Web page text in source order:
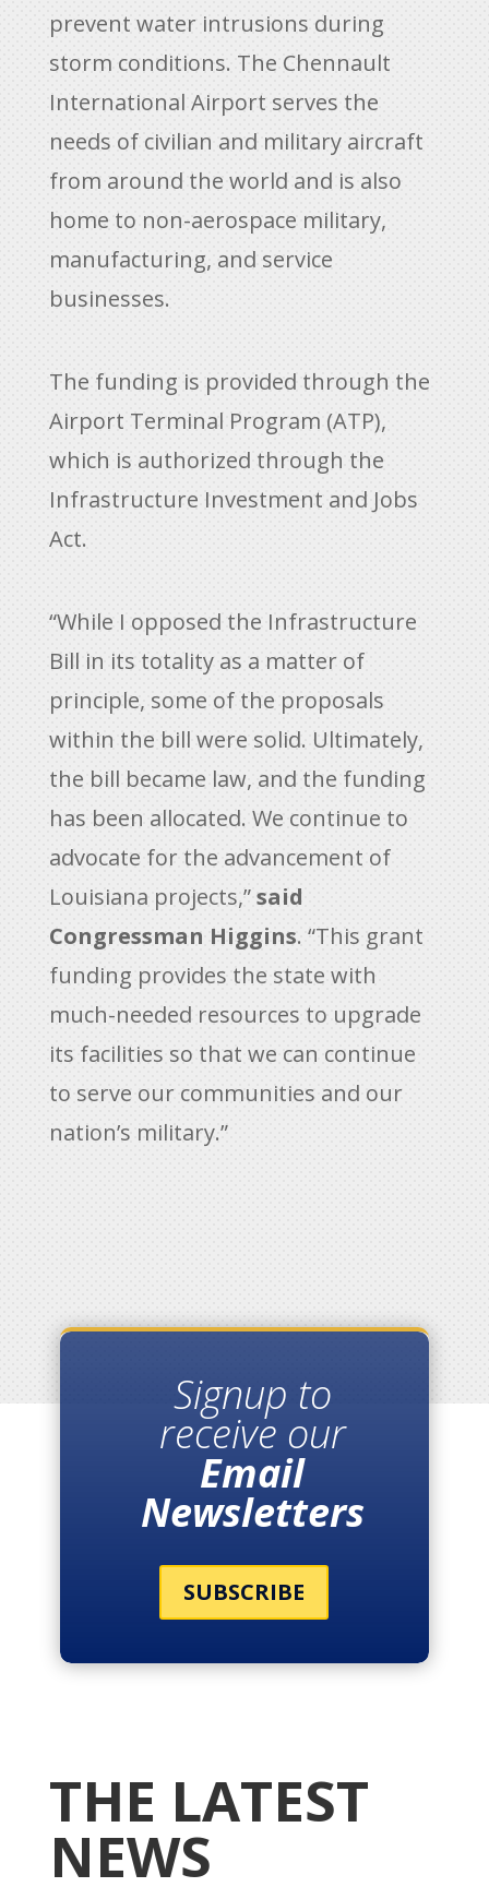
prevent water intrusions during
storm conditions. The Chennault
International Airport serves the
needs of civilian and military aircraft
from around the world and is also
home to non-aerospace military,
manufacturing, and service
businesses.
The funding is provided through the
Airport Terminal Program (ATP),
which is authorized through the
Infrastructure Investment and Jobs
Act.
“While I opposed the Infrastructure
Bill in its totality as a matter of
principle, some of the proposals
within the bill were solid. Ultimately,
the bill became law, and the funding
has been allocated. We continue to
advocate for the advancement of
Louisiana projects,”said
Congressman Higgins. “This grant
funding provides the state with
much-needed resources to upgrade
its facilities so that we can continue
to serve our communities and our
nation’s military.”
Signup to
receive our
Email
Newsletters
SUBSCRIBE
THE LATEST
NEWS